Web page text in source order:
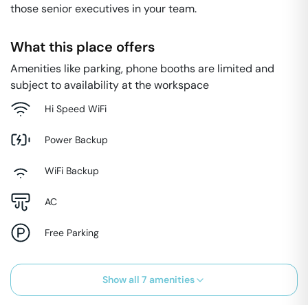
those senior executives in your team.
What this place offers
Amenities like parking, phone booths are limited and
subject to availability at the workspace
Hi Speed WiFi
Power Backup
WiFi Backup
AC
Free Parking
Show all 7 amenities